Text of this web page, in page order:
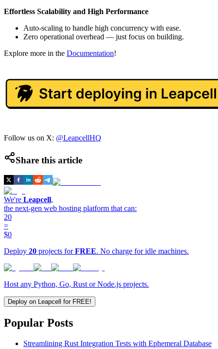
Effortless Scalability and High Performance
Auto-scaling to handle high concurrency with ease.
Zero operational overhead — just focus on building.
Explore more in the Documentation!
Follow us on X: @LeapcellHQ
Share this article
We're Leapcell,
the next-gen web hosting platform that can:
20
=
$0
Deploy 20 projects forFREE. No charge for idle machines.
Host any Python, Go, Rust or Node.js projects.
Deploy on Leapcell for FREE!
Popular Posts
Streamlining Rust Integration Tests with Ephemeral Database